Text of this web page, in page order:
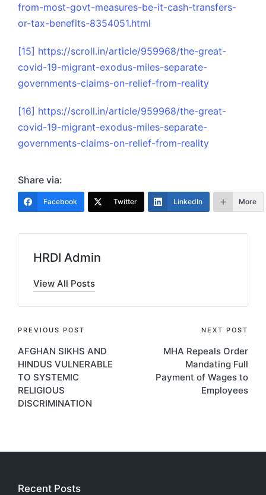
from-most-govt-measures-be-it-cash-transfers-
or-tax-benefits-8354051.html
[15] https://scroll.in/article/959968/the-great-
covid-19-migrant-exodus-miles-separate-
governments-claims-on-relief-from-reality
[16] https://scroll.in/article/959968/the-great-
covid-19-migrant-exodus-miles-separate-
governments-claims-on-relief-from-reality
Share via:
Facebook Twitter LinkedIn More
HRDI Admin
View All Posts
Post
navigation
PREVIOUS POST
AFGHAN SIKHS AND
HINDUS VULNERABLE
TO SYSTEMIC
RELIGIOUS
DISCRIMINATION
NEXT POST
MHA Repeals Order
Mandating Full
Payment of Wages to
Employees
Recent Posts